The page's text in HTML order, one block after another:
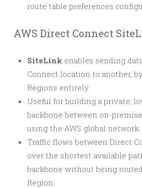
route table preferences
AWS Direct Connect
SiteLink enables sending
Connect location to another,
Regions entirely.
Useful for building a private,
backbone between on-
using the AWS global network.
Traffic flows between Direct
over the shortest available
backbone without being
Region.